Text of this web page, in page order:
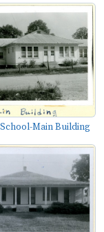
Main Building